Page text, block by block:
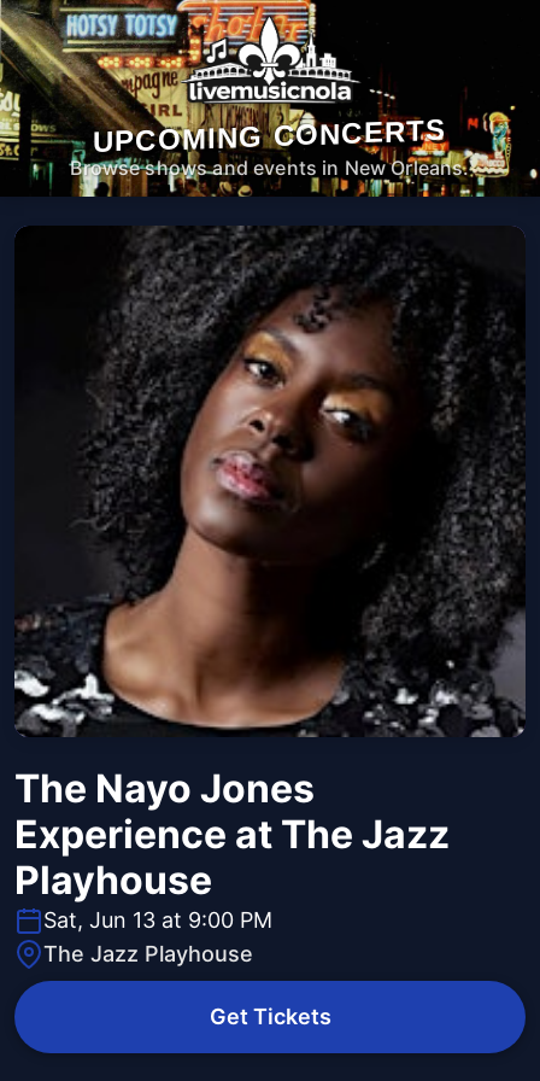
UPCOMING CONCERTS
Browse shows and events in New Orleans.
The Nayo Jones
Experience at The Jazz
Playhouse
Sat, Jun 13 at 9:00 PM
The Jazz Playhouse
Get Tickets